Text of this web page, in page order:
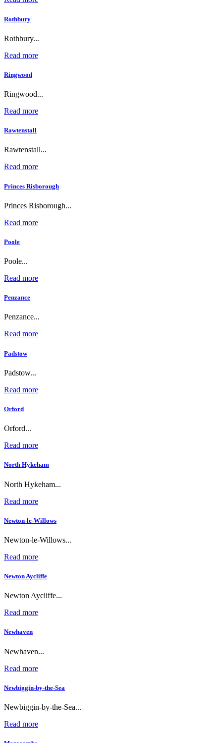
Rothbury
Rothbury...
Read more
Ringwood
Ringwood...
Read more
Rawtenstall
Rawtenstall...
Read more
Princes Risborough
Princes Risborough...
Read more
Poole
Poole...
Read more
Penzance
Penzance...
Read more
Padstow
Padstow...
Read more
Orford
Orford...
Read more
North Hykeham
North Hykeham...
Read more
Newton-le-Willows
Newton-le-Willows...
Read more
Newton Aycliffe
Newton Aycliffe...
Read more
Newhaven
Newhaven...
Read more
Newbiggin-by-the-Sea
Newbiggin-by-the-Sea...
Read more